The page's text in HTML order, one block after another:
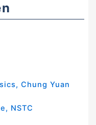
Chung Yuan
NSTC